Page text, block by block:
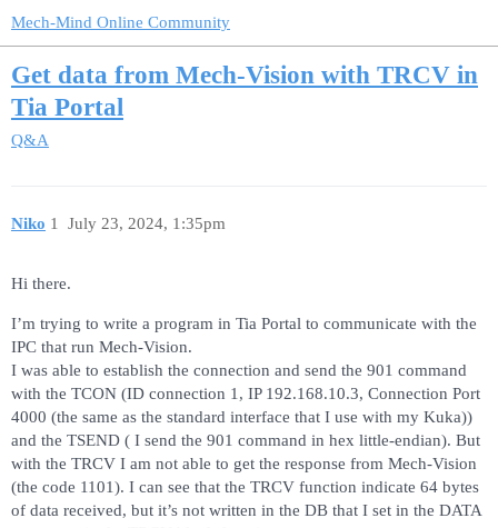
Mech-Mind Online Community
Get data from Mech-Vision with TRCV in
Tia Portal
Q&A
Niko July 23, 2024, 1:35pm
1
Hi there.
I’m trying to write a program in Tia Portal to communicate with the
IPC that run Mech-Vision.
I was able to establish the connection and send the 901 command
with the TCON (ID connection 1, IP 192.168.10.3, Connection Port
4000 (the same as the standard interface that I use with my Kuka))
and the TSEND ( I send the 901 command in hex little-endian). But
with the TRCV I am not able to get the response from Mech-Vision
(the code 1101). I can see that the TRCV function indicate 64 bytes
of data received, but it’s not written in the DB that I set in the DATA